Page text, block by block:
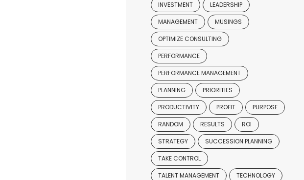
INVESTMENT LEADERSHIP
MANAGEMENT MUSINGS
OPTIMIZE CONSULTING
PERFORMANCE
PERFORMANCE MANAGEMENT
PLANNING PRIORITIES
PRODUCTIVITY PROFIT PURPOSE
RANDOM RESULTS ROI
STRATEGY SUCCESSION PLANNING
TAKE CONTROL
TALENT MANAGEMENT TECHNOLOGY